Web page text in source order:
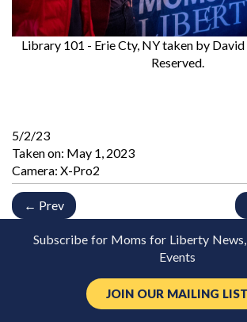
Library 101 - Erie Cty, NYtaken by David
Reserved.
5/2/23
Taken on: May 1, 2023
Camera: X-Pro2
← Prev
Subscribe for Moms for Liberty News,
Events
JOIN OUR MAILING LIST